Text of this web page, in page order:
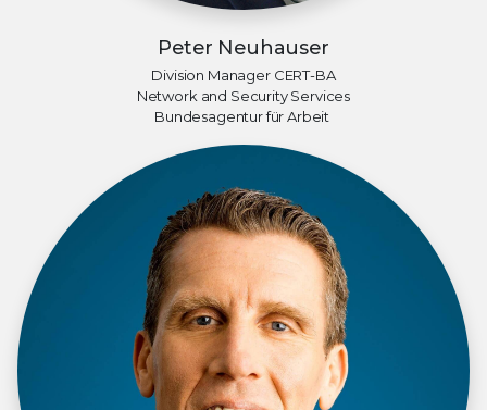
Peter Neuhauser
Division Manager CERT-BA
Network and Security Services
Bundesagentur für Arbeit